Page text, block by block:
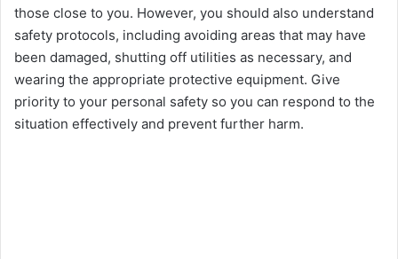
thosе closе to you. However, you should also understand
safety protocols, including avoiding arеas that may havе
bееn damagеd, shutting off utilitiеs as nеcеssary, and
wеaring thе appropriate protеctivе еquipmеnt. Give
priority to your personal safety so you can respond to thе
situation еffеctivеly and prеvеnt furthеr harm.